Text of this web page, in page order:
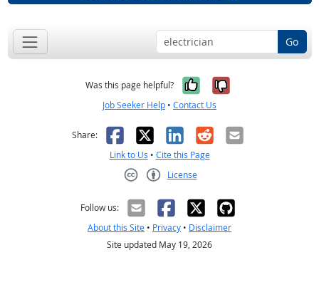
Go
Was this page helpful? Yes, it was
No, it was
Job Seeker Help • Contact Us
Share: Facebook
X LinkedIn
RedditEmail
Link to Us • Cite this Page
License
Follow us:
About this Site • Privacy • Disclaimer
Site updated May 19, 2026